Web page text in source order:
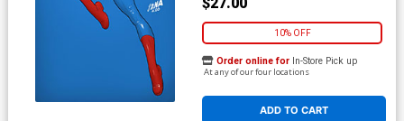
10% OFF
ADD TO CART
Order online for In-Store Pick up
At any of our four locations